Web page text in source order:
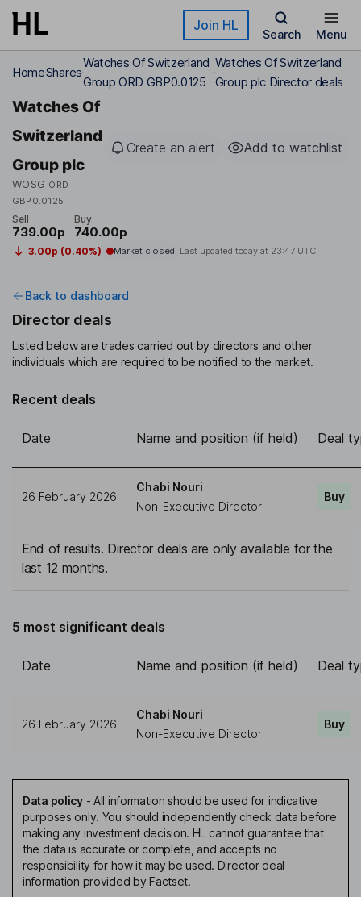
Skip to main content Join HL
Search Menu
HomeShares
Watches Of Switzerland
Group ORD GBP0.0125
Watches Of Switzerland
Group plc Director deals
Watches Of
Switzerland
Group plc
WOSG ORD
GBP0.0125
Create an alert Add to watchlist
Sell
739.00p
Buy
740.00p
3.00p (0.40%) Market closed Last updated today at 23:47 UTC
Back to dashboard
Director deals
Listed below are trades carried out by directors and other
individuals which are required to be notified to the market.
Recent deals
Date Name and position (if held) Deal
26 February 2026
Chabi Nouri
Non-Executive Director
Buy
End of results. Director deals are only available for the
last 12 months.
5 most significant deals
Date Name and position (if held) Deal
26 February 2026
Chabi Nouri
Non-Executive Director
Buy
Data policy- All information should be used for indicative
purposes only. You should independently check data before
making any investment decision. HL cannot guarantee that
the data is accurate or complete, and accepts no
responsibility for how it may be used. Director deal
information provided by Factset.